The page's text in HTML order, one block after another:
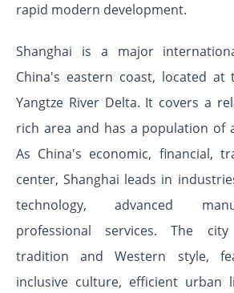
rapid modern development.
Shanghai is a major
China's eastern coast, located
Yangtze River Delta. It covers a
rich area and has a population of
As China's economic, financial,
center, Shanghai leads in
technology, advanced
professional services. The
tradition and Western style,
inclusive culture, efficient urban